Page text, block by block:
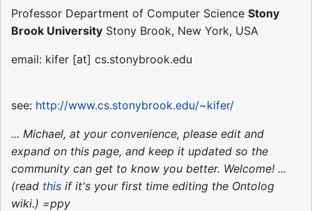
Professor Department of Computer Science Stony
Brook University Stony Brook, New York, USA
email: kifer [at] cs.stonybrook.edu
see: http://www.cs.stonybrook.edu/~kifer/
... Michael, at your convenience, please edit and
expand on this page, and keep it updated so the
community can get to know you better. Welcome! ...
(read this if it's your first time editing the Ontolog
wiki.) =ppy